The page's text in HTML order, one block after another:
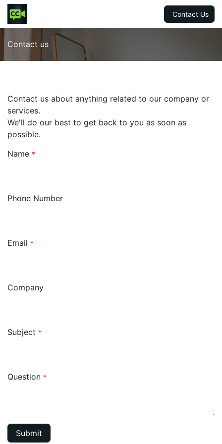
Contact Us
Contact us
Contact us about anything related to our company or
services.
We'll do our best to get back to you as soon as
possible.
Name *
Phone Number
Email *
Company
Subject *
Question *
Submit